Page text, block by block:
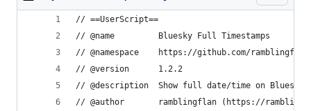
// ==UserScript==
// @name         Bluesky Full Timestamps
// @namespace    https://github.com/ramblingflan
// @version      1.2.2
// @description  Show full date/time on
// @author       ramblingflan (https://